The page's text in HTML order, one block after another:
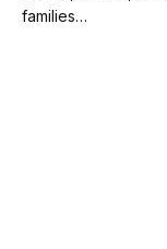
families…